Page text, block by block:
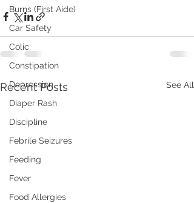
Burns (First Aide)
Car Safety
Colic
Constipation
Depression
Diaper Rash
Discipline
Febrile Seizures
Feeding
Fever
Food Allergies
Recent Posts See All